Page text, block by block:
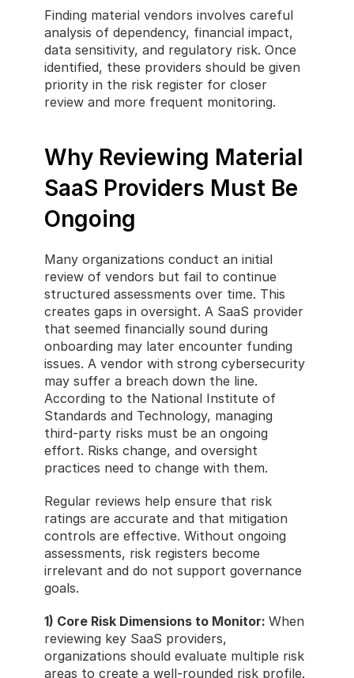
Finding material vendors involves careful
analysis of dependency, financial impact,
data sensitivity, and regulatory risk. Once
identified, these providers should be given
priority in the risk register for closer
review and more frequent monitoring.
Why Reviewing Material
SaaS Providers Must Be
Ongoing
Many organizations conduct an initial
review of vendors but fail to continue
structured assessments over time. This
creates gaps in oversight. A SaaS provider
that seemed financially sound during
onboarding may later encounter funding
issues. A vendor with strong cybersecurity
may suffer a breach down the line.
According to the National Institute of
Standards and Technology, managing
third-party risks must be an ongoing
effort. Risks change, and oversight
practices need to change with them.
Regular reviews help ensure that risk
ratings are accurate and that mitigation
controls are effective. Without ongoing
assessments, risk registers become
irrelevant and do not support governance
goals.
1) Core Risk Dimensions to Monitor: When
reviewing key SaaS providers,
organizations should evaluate multiple risk
areas to create a well-rounded risk profile.